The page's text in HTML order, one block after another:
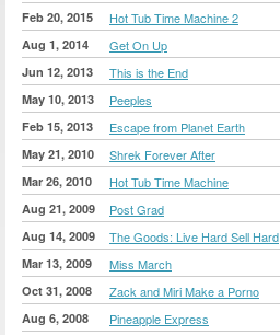
Feb 20, 2015 Hot Tub Time Machine 2
Aug 1, 2014 Get On Up
Jun 12, 2013 This is the End
May 10, 2013 Peeples
Feb 15, 2013 Escape from Planet Earth
May 21, 2010 Shrek Forever After
Mar 26, 2010 Hot Tub Time Machine
Aug 21, 2009 Post Grad
Aug 14, 2009 The Goods: Live Hard Sell Hard
Mar 13, 2009 Miss March
Oct 31, 2008 Zack and Miri Make a Porno
Aug 6, 2008 Pineapple Express